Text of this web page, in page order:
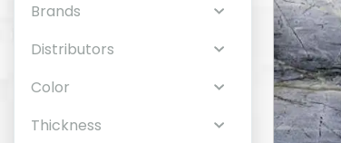
Brands
Distributors
Color
Thickness